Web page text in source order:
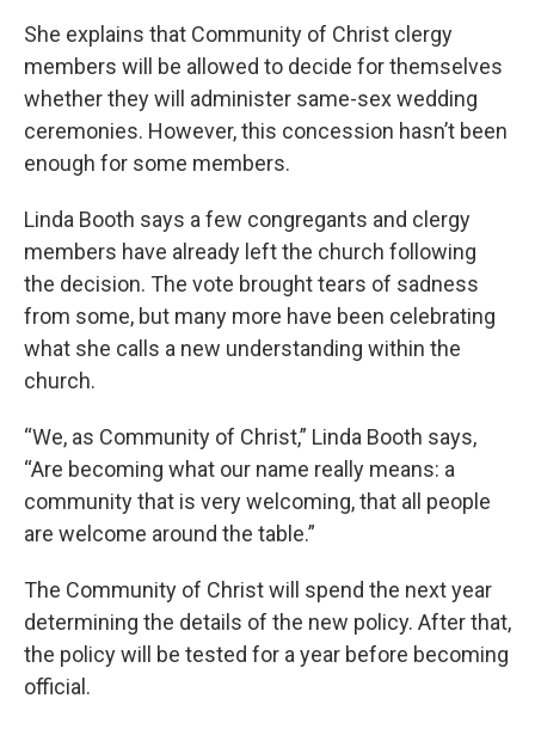
She explains that Community of Christ clergy
members will be allowed to decide for themselves
whether they will administer same-sex wedding
ceremonies. However, this concession hasn’t been
enough for some members.
Linda Booth says a few congregants and clergy
members have already left the church following
the decision. The vote brought tears of sadness
from some, but many more have been celebrating
what she calls a new understanding within the
church.
“We, as Community of Christ,” Linda Booth says,
“Are becoming what our name really means: a
community that is very welcoming, that all people
are welcome around the table.”
The Community of Christ will spend the next year
determining the details of the new policy. After that,
the policy will be tested for a year before becoming
official.